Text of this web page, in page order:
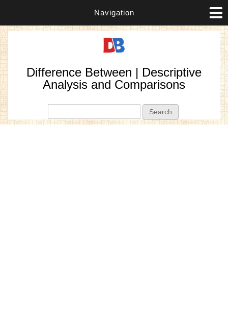
Navigation
Difference Between | Descriptive
Analysis and Comparisons